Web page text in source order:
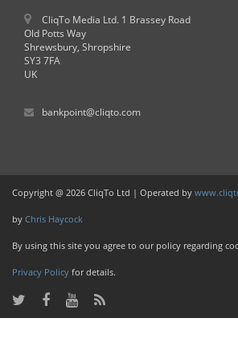
CliqTo Media Ltd. 1 Brassey Road
Old Potts Way
Shrewsbury, Shropshire
SY3 7FA
UK
bankpoint@cliqto.com
Copyright @ 2026 CliqTo Ltd | Operated by
by Chris Haycock
By using this site you agree to our policy regarding
Privacy Policy for details.